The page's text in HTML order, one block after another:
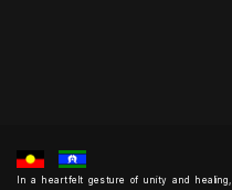
In a heartfelt gesture of unity and healing,